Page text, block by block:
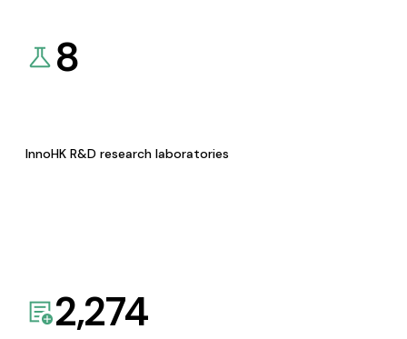
8
InnoHK R&D research laboratories
2,274